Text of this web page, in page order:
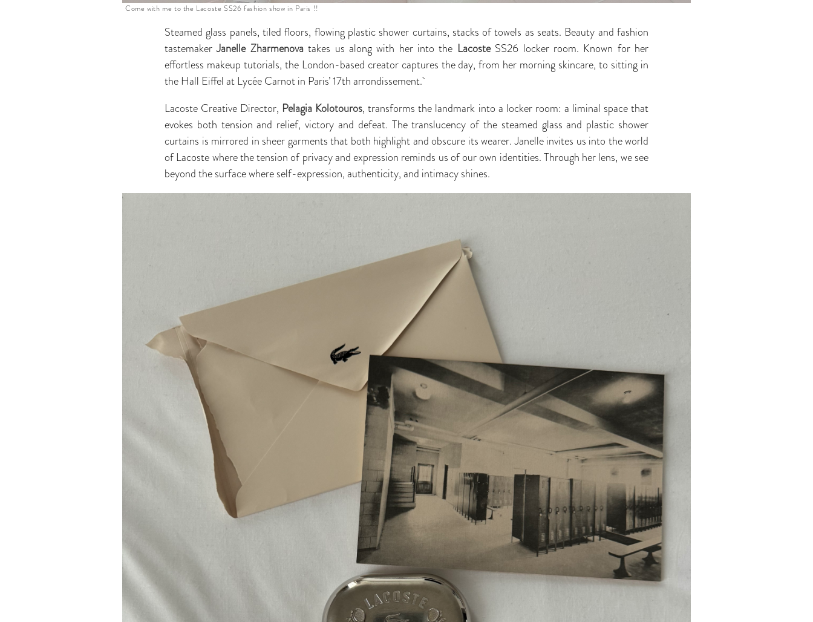
Come with me to the Lacoste SS26 fashion show in Paris !!
Steamed glass panels, tiled floors, flowing plastic shower curtains, stacks of towels as seats. Beauty and fashion
tastemakerJanelle Zharmenovatakes us along with her into the LacosteSS26 locker room. Known for her
effortless makeup tutorials, the London-based creator captures the day, from her morning skincare, to sitting in
the Hall Eiffel at Lycée Carnot in Paris’ 17th arrondissement.
Lacoste Creative Director, Pelagia Kolotouros, transforms the landmark into a locker room: a liminal space that
evokes both tension and relief, victory and defeat. The translucency of the steamed glass and plastic shower
curtains is mirrored in sheer garments that both highlight and obscure its wearer. Janelle invites us into the world
of Lacoste where the tension of privacy and expression reminds us of our own identities. Through her lens, we see
beyond the surface where self-expression, authenticity, and intimacy shines.